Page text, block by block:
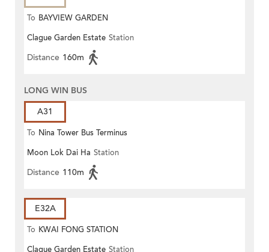
To BAYVIEW GARDEN
Clague Garden Estate Station
Distance 160m
LONG WIN BUS
A31
To Nina Tower Bus Terminus
Moon Lok Dai Ha Station
Distance 110m
E32A
To KWAI FONG STATION
Clague Garden Estate Station